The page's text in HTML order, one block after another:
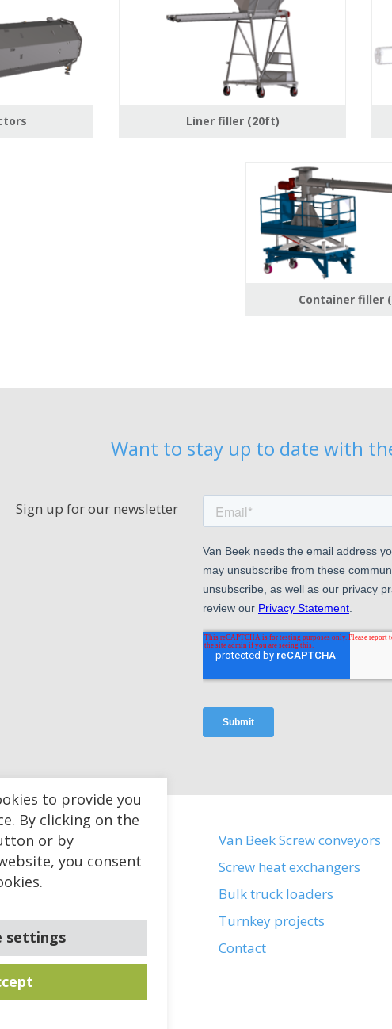
Liner filler (20ft)
Container filler
Want to stay up to date with
Sign up for our newsletter
Van Beek Screw conveyors
Screw heat exchangers
Bulk truck loaders
Turnkey projects
Contact
to provide you
By clicking on the
or by
you consent
settings